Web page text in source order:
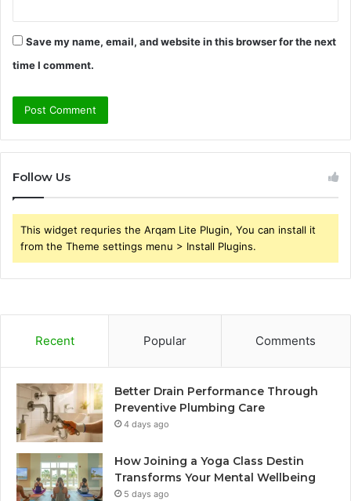
Save my name, email, and website in this browser for the next
time I comment.
Follow Us
This widget requries the Arqam Lite Plugin, You can install it
from the Theme settings menu > Install Plugins.
Recent Popular Comments
Better Drain Performance Through
Preventive Plumbing Care
4 days ago
How Joining a Yoga Class Destin
Transforms Your Mental Wellbeing
5 days ago